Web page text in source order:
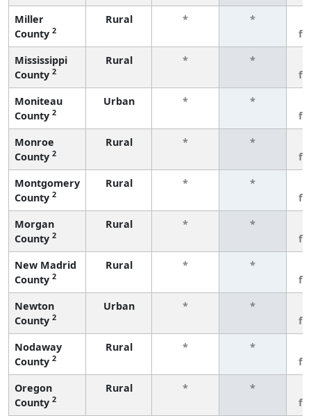
Miller
County 2
Rural * *
Mississippi
County 2
Rural * *
Moniteau
County 2
Urban * *
Monroe
County 2
Rural * *
Montgomery
County 2
Rural * *
Morgan
County 2
Rural * *
New Madrid
County 2
Rural * *
Newton
County 2
Urban * *
Nodaway
County 2
Rural * *
Oregon
County 2
Rural * *